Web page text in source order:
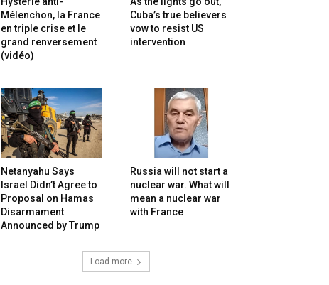
Mélenchon, la France
en triple crise et le
grand renversement
(vidéo)
Cuba’s true believers
vow to resist US
intervention
Netanyahu Says
Israel Didn’t Agree to
Proposal on Hamas
Disarmament
Announced by Trump
Russia will not start a
nuclear war. What will
mean a nuclear war
with France
Load more